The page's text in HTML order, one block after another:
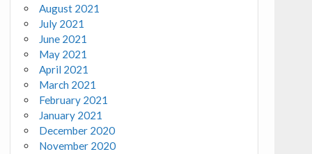
August 2021
July 2021
June 2021
May 2021
April 2021
March 2021
February 2021
January 2021
December 2020
November 2020